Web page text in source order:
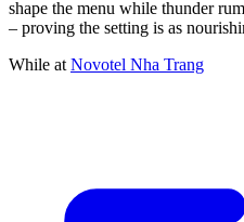
shape the menu while thunder
– proving the setting is as
While at Novotel Nha Trang